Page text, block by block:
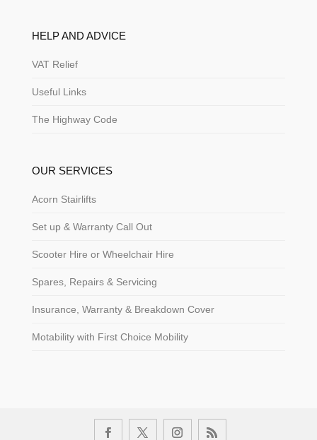
HELP AND ADVICE
VAT Relief
Useful Links
The Highway Code
OUR SERVICES
Acorn Stairlifts
Set up & Warranty Call Out
Scooter Hire or Wheelchair Hire
Spares, Repairs & Servicing
Insurance, Warranty & Breakdown Cover
Motability with First Choice Mobility